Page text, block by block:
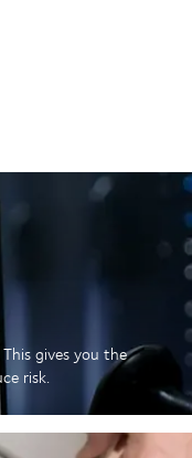
gives you the
risk.